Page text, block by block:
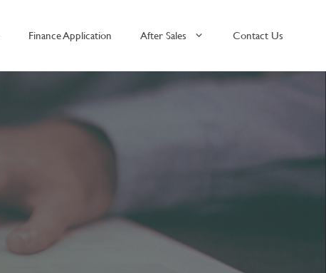
Finance Application After Sales Contact Us